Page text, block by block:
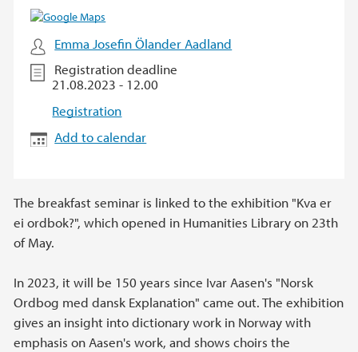
Emma Josefin Ölander Aadland
Registration deadline
21.08.2023 - 12.00
Registration
Add to calendar
The breakfast seminar is linked to the exhibition "Kva er
ei ordbok?", which opened in Humanities Library on 23th
of May.
In 2023, it will be 150 years since Ivar Aasen's "Norsk
Ordbog med dansk Explanation" came out. The exhibition
gives an insight into dictionary work in Norway with
emphasis on Aasen's work, and shows choirs the